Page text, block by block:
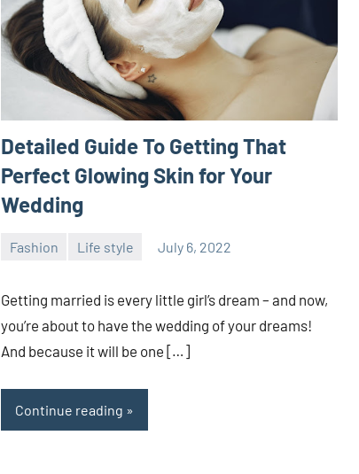
Detailed Guide To Getting That
Perfect Glowing Skin for Your
Wedding
Fashion Life style July 6, 2022
Getting married is every little girl’s dream – and now,
you’re about to have the wedding of your dreams!
And because it will be one […]
Continue reading